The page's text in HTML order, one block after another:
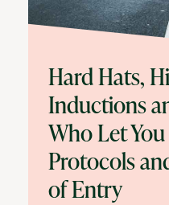
Hard Hats,
Inductions
Who Let
Protocols
of Entry